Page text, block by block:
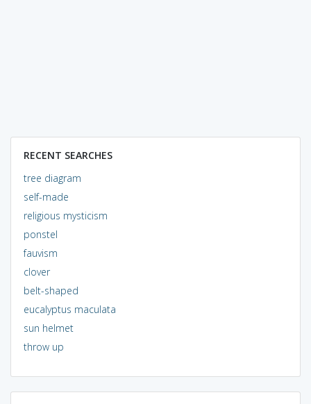
RECENT SEARCHES
tree diagram
self-made
religious mysticism
ponstel
fauvism
clover
belt-shaped
eucalyptus maculata
sun helmet
throw up